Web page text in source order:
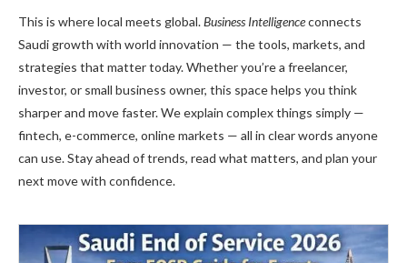
This is where local meets global.Business Intelligenceconnects
Saudi growth with world innovation — the tools, markets, and
strategies that matter today. Whether you’re a freelancer,
investor, or small business owner, this space helps you think
sharper and move faster. We explain complex things simply —
fintech, e-commerce, online markets — all in clear words anyone
can use. Stay ahead of trends, read what matters, and plan your
next move with confidence.